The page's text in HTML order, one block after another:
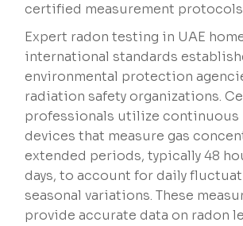
certified measurement
Expert radon testing in UAE
international standards
environmental protection
radiation safety organizations.
professionals utilize
devices that measure gas
extended periods, typically 48
days, to account for daily
seasonal variations. These
provide accurate data on radon